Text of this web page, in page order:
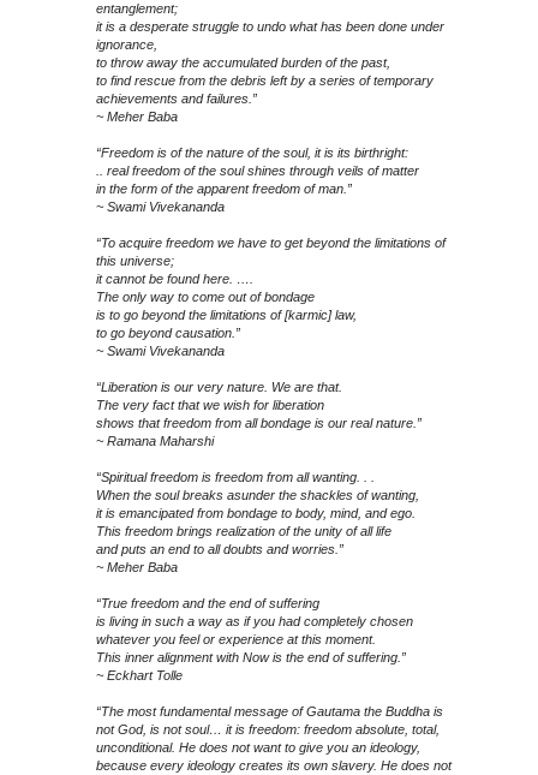
entanglement;
it is a desperate struggle to undo what has been done under
ignorance,
to throw away the accumulated burden of the past,
to find rescue from the debris left by a series of temporary
achievements and failures.”
~ Meher Baba
“Freedom is of the nature of the soul, it is its birthright:
.. real freedom of the soul shines through veils of matter
in the form of the apparent freedom of man.”
~ Swami Vivekananda
“To acquire freedom we have to get beyond the limitations of
this universe;
it cannot be found here. ….
The only way to come out of bondage
is to go beyond the limitations of [karmic] law,
to go beyond causation.”
~ Swami Vivekananda
“Liberation is our very nature. We are that.
The very fact that we wish for liberation
shows that freedom from all bondage is our real nature.”
~ Ramana Maharshi
“Spiritual freedom is freedom from all wanting. . .
When the soul breaks asunder the shackles of wanting,
it is emancipated from bondage to body, mind, and ego.
This freedom brings realization of the unity of all life
and puts an end to all doubts and worries.”
~ Meher Baba
“True freedom and the end of suffering
is living in such a way as if you had completely chosen
whatever you feel or experience at this moment.
This inner alignment with Now is the end of suffering.”
~ Eckhart Tolle
“The most fundamental message of Gautama the Buddha is
not God, is not soul… it is freedom: freedom absolute, total,
unconditional. He does not want to give you an ideology,
because every ideology creates its own slavery. He does not